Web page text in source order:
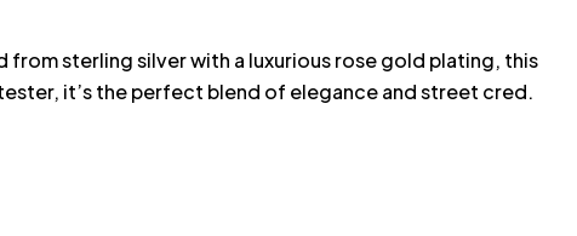
from sterling silver with a luxurious rose gold plating, this
it’s the perfect blend of elegance and street cred.